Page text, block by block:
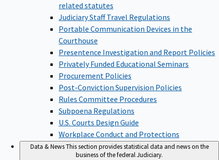
related statutes
Judiciary Staff Travel Regulations
Portable Communication Devices in the
Courthouse
Presentence Investigation and Report Policies
Privately Funded Educational Seminars
Procurement Policies
Post-Conviction Supervision Policies
Rules Committee Procedures
Subpoena Regulations
U.S. Courts Design Guide
Workplace Conduct and Protections
Data & NewsThis section provides statistical data and news on the
business of the federal Judiciary.